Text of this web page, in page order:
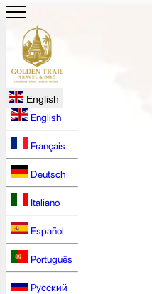
English
English
Français
Deutsch
Italiano
Español
Português
Русский